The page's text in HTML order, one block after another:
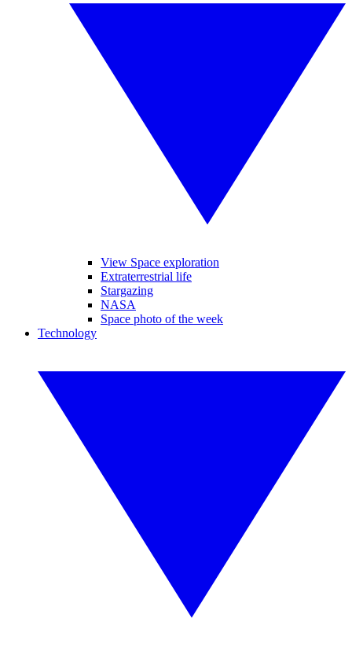
View Space exploration
Extraterrestrial life
Stargazing
NASA
Space photo of the week
Technology